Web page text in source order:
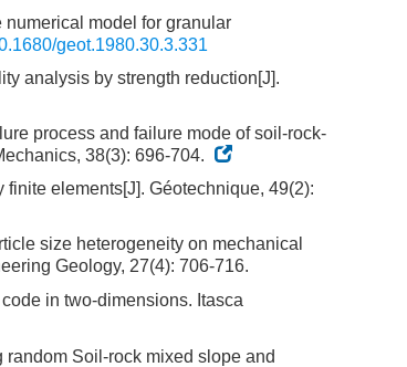
model for granular
geot.1980.30.3.331
analysis by strength reduction[J].
process and failure mode of soil-rock-
38(3): 696-704.
elements[J]. Géotechnique, 49(2):
size heterogeneity on mechanical
Geology, 27(4): 706-716.
in two-dimensions. Itasca
random Soil-rock mixed slope and